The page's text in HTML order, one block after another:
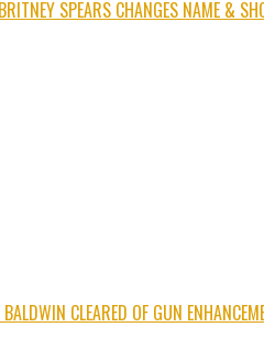
SPEARS CHANGES NAME &
BALDWIN CLEARED OF GUN